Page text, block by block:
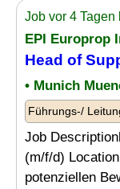
Job vor 4
EPI Europrop
Head of
• Munich
Führungs-/
Job
(m/f/d)
potenziellen